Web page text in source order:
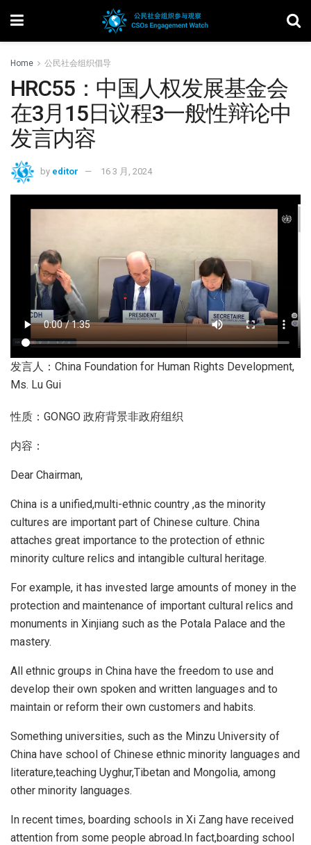
Home 公民社会组织倡导
HRC55：中国人权发展基金会
在3月15日议程3一般性辩论中
发言内容
by editor 16 3 月, 2024
发言人：China Foundation for Human Rights Development,
Ms. Lu Gui
性质：GONGO 政府背景非政府组织
内容：
Dear Chairman,
China is a unified,multi-ethnic country ,as the minority
cultures are important part of Chinese culture. China
attaches great importance to the protection of ethnic
minority culture relics and intangible cultural heritage.
For example, it has invested large amounts of money in the
protection and maintenance of important cultural relics and
monuments in Xinjiang such as the Potala Palace and the
mastery.
All ethnic groups in China have the freedom to use and
develop their own spoken and written languages and to
maintain or reform their own customers and habits.
Something universities, such as the Minzu University of
China have school of Chinese ethnic minority languages and
literature,teaching Uyghur,Tibetan and Mongolia, among
other minority languages.
In recent times, boarding schools in Xi Zang have received
attention from some people abroad.In fact,boarding school